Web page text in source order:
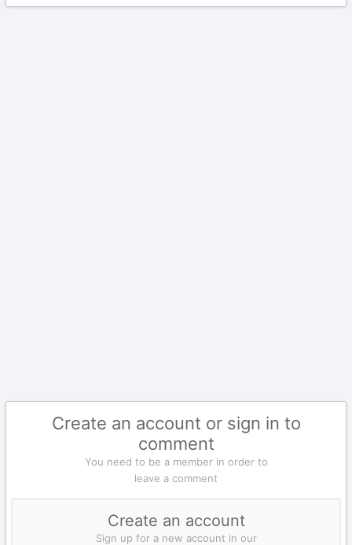
Create an account or sign in to
comment
You need to be a member in order to
leave a comment
Create an account
Sign up for a new account in our